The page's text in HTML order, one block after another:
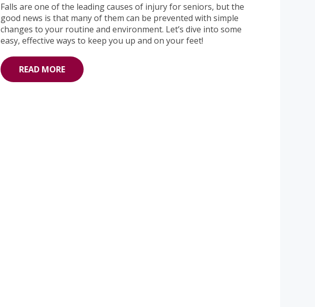
Falls are one of the leading causes of injury for seniors, but the
good news is that many of them can be prevented with simple
changes to your routine and environment. Let’s dive into some
easy, effective ways to keep you up and on your feet!
READ MORE